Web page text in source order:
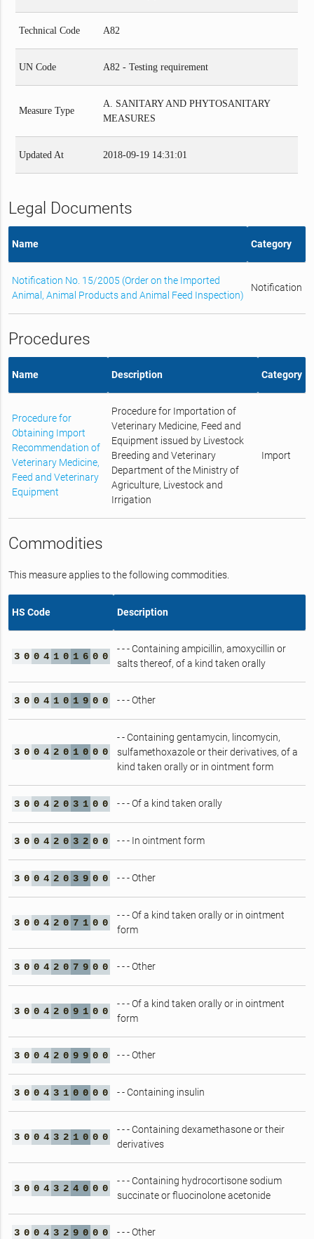
Technical Code A82
UN Code A82 - Testing requirement
Measure Type
A. SANITARY AND PHYTOSANITARY
MEASURES
Updated At 2018-09-19 14:31:01
Legal Documents
Name Category
Notification No. 15/2005 (Order on the Imported
Animal, Animal Products and Animal Feed Inspection)
Notification
Procedures
Name Description Category
Procedure for
Obtaining Import
Recommendation of
Veterinary Medicine,
Feed and Veterinary
Equipment
Procedure for Importation of
Veterinary Medicine, Feed and
Equipment issued by Livestock
Breeding and Veterinary
Department of the Ministry of
Agriculture, Livestock and
Irrigation
Import
Commodities
This measure applies to the following commodities.
HS Code Description
3 0 0 4 1 0 1 6 0 0
- - - Containing ampicillin, amoxycillin or
salts thereof, of a kind taken orally
3 0 0 4 1 0 1 9 0 0 - - - Other
3 0 0 4 2 0 1 0 0 0
- - Containing gentamycin, lincomycin,
sulfamethoxazole or their derivatives, of a
kind taken orally or in ointment form
3 0 0 4 2 0 3 1 0 0 - - - Of a kind taken orally
3 0 0 4 2 0 3 2 0 0 - - - In ointment form
3 0 0 4 2 0 3 9 0 0 - - - Other
3 0 0 4 2 0 7 1 0 0
- - - Of a kind taken orally or in ointment
form
3 0 0 4 2 0 7 9 0 0 - - - Other
3 0 0 4 2 0 9 1 0 0
- - - Of a kind taken orally or in ointment
form
3 0 0 4 2 0 9 9 0 0 - - - Other
3 0 0 4 3 1 0 0 0 0 - - Containing insulin
3 0 0 4 3 2 1 0 0 0
- - - Containing dexamethasone or their
derivatives
3 0 0 4 3 2 4 0 0 0
- - - Containing hydrocortisone sodium
succinate or fluocinolone acetonide
3 0 0 4 3 2 9 0 0 0 - - - Other